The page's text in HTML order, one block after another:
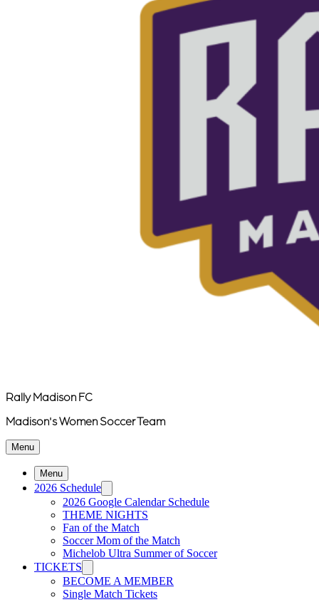
Rally Madison FC
Madison's Women Soccer Team
Menu
Menu
2026 Schedule
2026 Google Calendar Schedule
THEME NIGHTS
Fan of the Match
Soccer Mom of the Match
Michelob Ultra Summer of Soccer
TICKETS
BECOME A MEMBER
Single Match Tickets